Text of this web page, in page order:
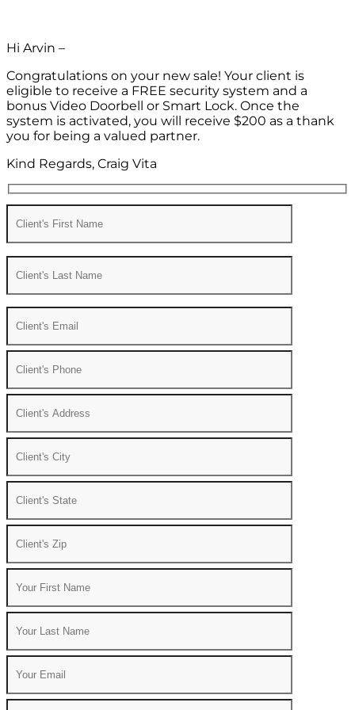
Hi Arvin –
Congratulations on your new sale! Your client is
eligible to receive a FREE security system and a
bonus Video Doorbell or Smart Lock. Once the
system is activated, you will receive $200 as a thank
you for being a valued partner.
Kind Regards, Craig Vita